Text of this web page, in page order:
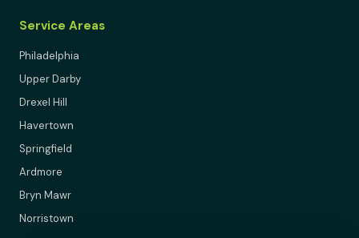
Service Areas
Philadelphia
Upper Darby
Drexel Hill
Havertown
Springfield
Ardmore
Bryn Mawr
Norristown